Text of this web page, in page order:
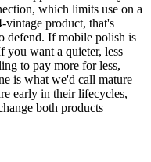
which limits use on a
vintage product, that's
defend. If mobile polish is
want a quieter, less
to pay more for less,
is what we'd call mature
early in their lifecycles,
both products